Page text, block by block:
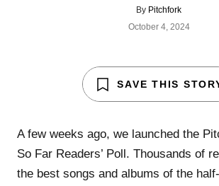
By Pitchfork
October 4, 2024
SAVE THIS
A few weeks ago, we launched the
So Far Readers’ Poll. Thousands of
the best songs and albums of the